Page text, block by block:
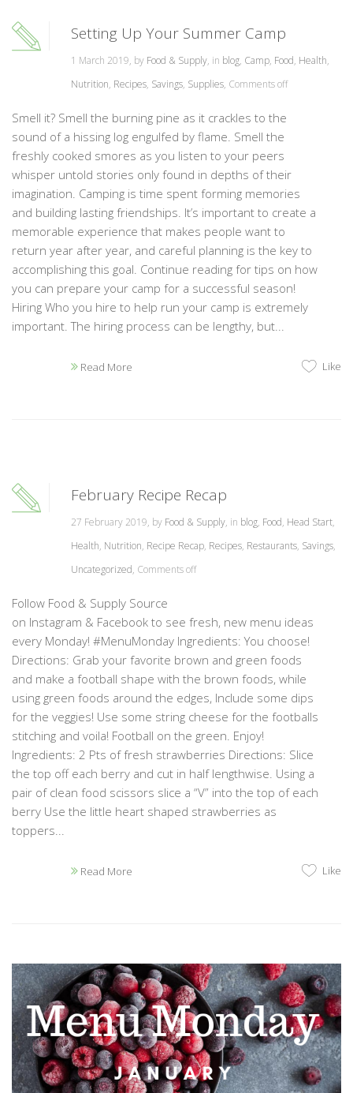
Setting Up Your Summer Camp
1 March 2019, by Food & Supply, in blog, Camp, Food, Health,
Nutrition, Recipes, Savings, Supplies, Comments off
Smell it? Smell the burning pine as it crackles to the
sound of a hissing log engulfed by flame. Smell the
freshly cooked smores as you listen to your peers
whisper untold stories only found in depths of their
imagination. Camping is time spent forming memories
and building lasting friendships. It’s important to create a
memorable experience that makes people want to
return year after year, and careful planning is the key to
accomplishing this goal. Continue reading for tips on how
you can prepare your camp for a successful season!
Hiring Who you hire to help run your camp is extremely
important. The hiring process can be lengthy, but...
Read More Like
February Recipe Recap
27 February 2019, by Food & Supply, in blog, Food, Head Start,
Health, Nutrition, Recipe Recap, Recipes, Restaurants, Savings,
Uncategorized, Comments off
Follow Food & Supply Source
on Instagram & Facebook to see fresh, new menu ideas
every Monday! #MenuMonday Ingredients: You choose!
Directions: Grab your favorite brown and green foods
and make a football shape with the brown foods, while
using green foods around the edges, Include some dips
for the veggies! Use some string cheese for the footballs
stitching and voila! Football on the green. Enjoy!
Ingredients: 2 Pts of fresh strawberries Directions: Slice
the top off each berry and cut in half lengthwise. Using a
pair of clean food scissors slice a “V” into the top of each
berry Use the little heart shaped strawberries as
toppers...
Read More Like